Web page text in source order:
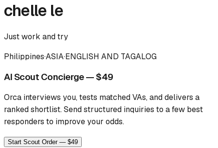
chelle le
Just work and try
Philippines·ASIA·ENGLISH AND TAGALOG
AI Scout Concierge — $49
Orca interviews you, tests matched VAs, and delivers a
ranked shortlist.Send structured inquiries to a few best
responders to improve your odds.
Start Scout Order — $49